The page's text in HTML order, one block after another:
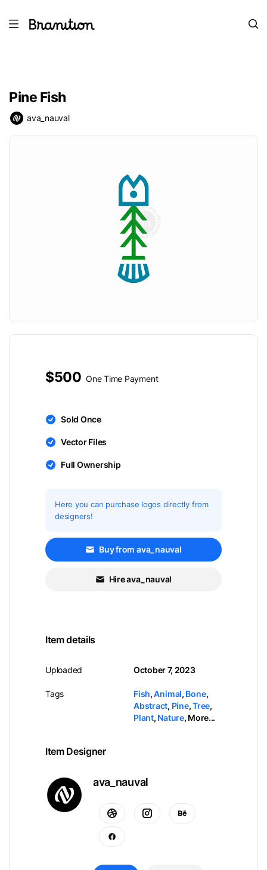
Pine Fish
ava_nauval
$500 One Time Payment
Sold Once
Vector Files
Full Ownership
Here you can purchase logos directly from
designers!
Buy from ava_nauval
Hire ava_nauval
Item details
Uploaded
Tags
October 7, 2023
Fish,Animal, Bone,
Abstract, Pine,Tree,
Plant, Nature, More...
Item Designer
ava_nauval